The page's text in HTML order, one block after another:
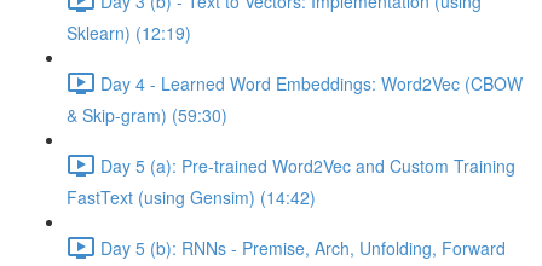
Sklearn) (12:19)
Day 4 - Learned Word Embeddings: Word2Vec (CBOW
& Skip-gram) (59:30)
Day 5 (a): Pre-trained Word2Vec and Custom Training
FastText (using Gensim) (14:42)
Day 5 (b): RNNs - Premise, Arch, Unfolding, Forward